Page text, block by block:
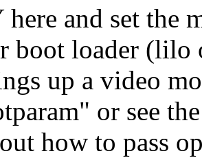
here and set the
boot loader (lilo
up a video
or see
how to pass